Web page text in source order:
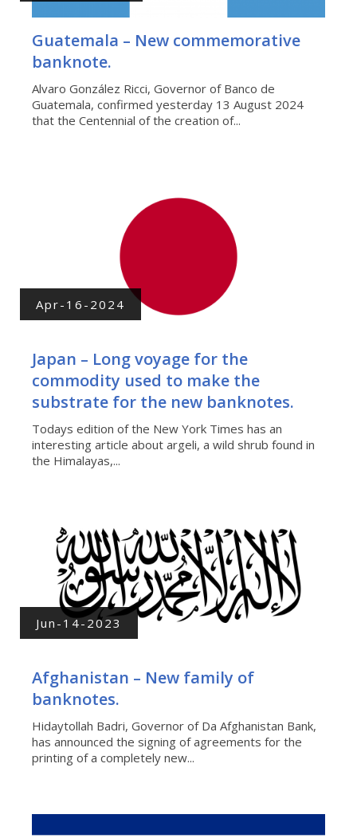
Guatemala – New commemorative
banknote.
Alvaro González Ricci, Governor of Banco de
Guatemala, confirmed yesterday 13 August 2024
that the Centennial of the creation of...
Apr-16-2024
Japan – Long voyage for the
commodity used to make the
substrate for the new banknotes.
Todays edition of the New York Times has an
interesting article about argeli, a wild shrub found in
the Himalayas,...
Jun-14-2023
Afghanistan – New family of
banknotes.
Hidaytollah Badri, Governor of Da Afghanistan Bank,
has announced the signing of agreements for the
printing of a completely new...